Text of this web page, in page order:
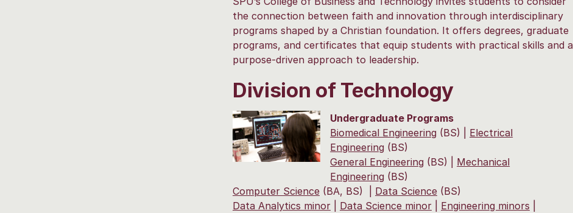
the connection between faith and innovation through interdisciplinary
programs shaped by a Christian foundation. It offers degrees, graduate
programs, and certificates that equip students with practical skills and a
purpose-driven approach to leadership.
Division of Technology
Undergraduate Programs
Biomedical Engineering (BS) | Electrical
Engineering (BS)
General Engineering (BS) | Mechanical
Engineering (BS)
Computer Science (BA, BS) | Data Science (BS)
Data Analytics minor
Data Science minor Engineering minors